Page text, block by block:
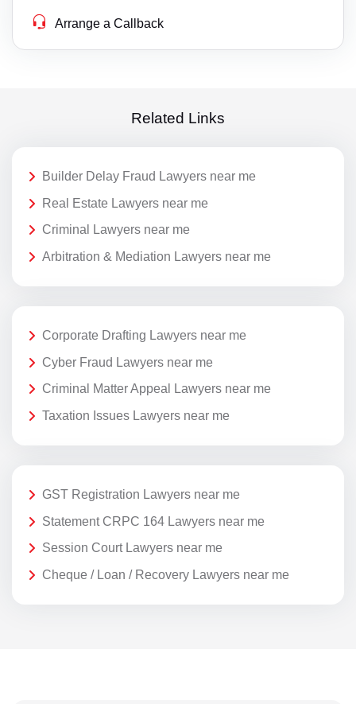
Arrange a Callback
Related Links
Builder Delay Fraud Lawyers near me
Real Estate Lawyers near me
Criminal Lawyers near me
Arbitration & Mediation Lawyers near me
Corporate Drafting Lawyers near me
Cyber Fraud Lawyers near me
Criminal Matter Appeal Lawyers near me
Taxation Issues Lawyers near me
GST Registration Lawyers near me
Statement CRPC 164 Lawyers near me
Session Court Lawyers near me
Cheque / Loan / Recovery Lawyers near me